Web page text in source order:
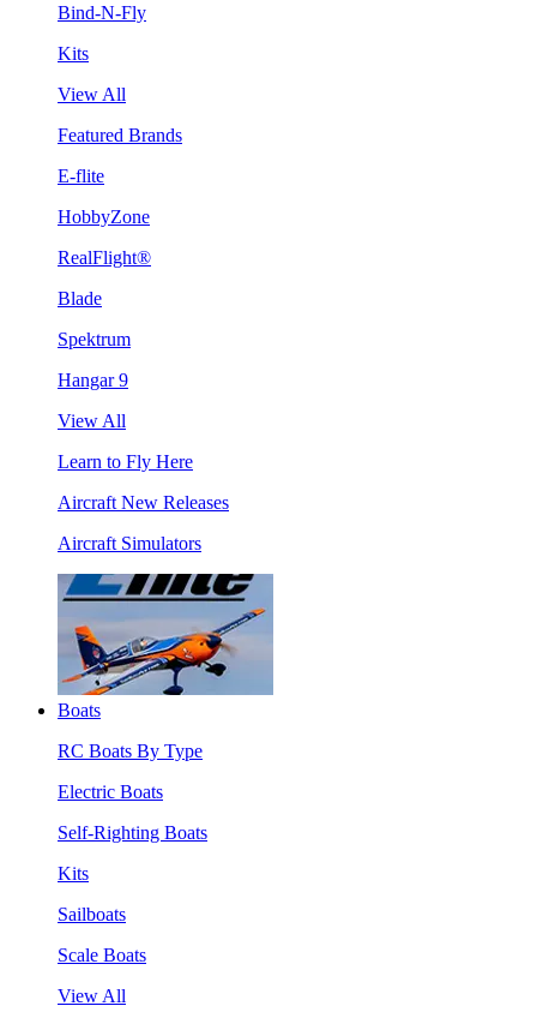
Bind-N-Fly
Kits
View All
Featured Brands
E-flite
HobbyZone
RealFlight®
Blade
Spektrum
Hangar 9
View All
Learn to Fly Here
Aircraft New Releases
Aircraft Simulators
Boats
RC Boats By Type
Electric Boats
Self-Righting Boats
Kits
Sailboats
Scale Boats
View All